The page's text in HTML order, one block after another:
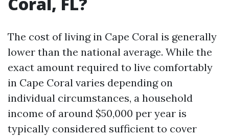
The cost of living in Cape Coral is generally
lower than the national average. While the
exact amount required to live comfortably
in Cape Coral varies depending on
individual circumstances, a household
income of around $50,000 per year is
typically considered sufficient to cover